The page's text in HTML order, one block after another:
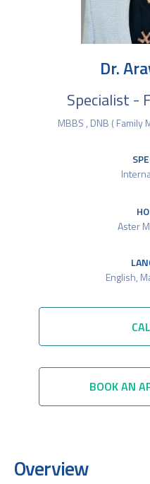
Dr.
Specialist -
MBBS , DNB ( Family
Aster
English,
BOOK AN
Overview